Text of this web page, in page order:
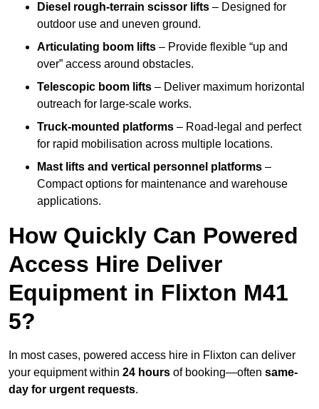
Diesel rough-terrain scissor lifts – Designed for
outdoor use and uneven ground.
Articulating boom lifts – Provide flexible “up and
over” access around obstacles.
Telescopic boom lifts – Deliver maximum horizontal
outreach for large-scale works.
Truck-mounted platforms – Road-legal and perfect
for rapid mobilisation across multiple locations.
Mast lifts and vertical personnel platforms –
Compact options for maintenance and warehouse
applications.
How Quickly Can Powered
Access Hire Deliver
Equipment in Flixton M41
5?
In most cases, powered access hire in Flixton can deliver
your equipment within 24 hours of booking—often same-
day for urgent requests.